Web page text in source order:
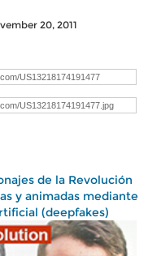
20, 2011
de la Revolución
y animadas mediante
(deepfakes)